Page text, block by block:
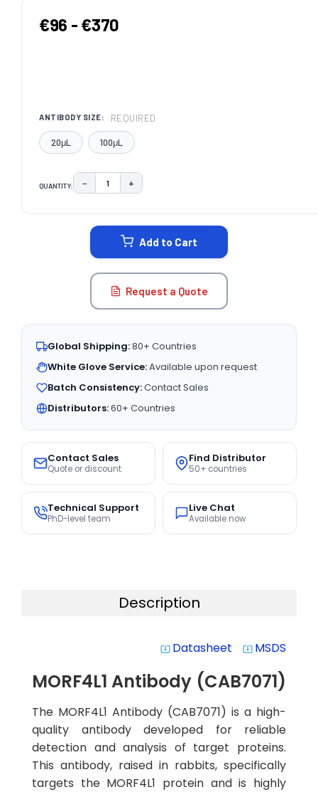
€96 - €370
ANTIBODY SIZE: REQUIRED
20μL 100μL
QUANTITY: DECREASE QUANTITY:
− INCREASE QUANTITY:
+
Add to Cart
Request a Quote
Global Shipping:80+ Countries
White Glove Service:Available upon request
Batch Consistency:Contact Sales
Distributors:60+ Countries
Contact Sales
Quote or discount
Find Distributor
50+ countries
Technical Support
PhD-level team
Live Chat
Available now
Description
system_update_alt Datasheet system_update_alt MSDS
MORF4L1 Antibody (CAB7071)
The MORF4L1 Antibody (CAB7071) is a high-
quality antibody developed for reliable
detection and analysis of target proteins.
This antibody, raised in rabbits, specifically
targets the MORF4L1 protein and is highly